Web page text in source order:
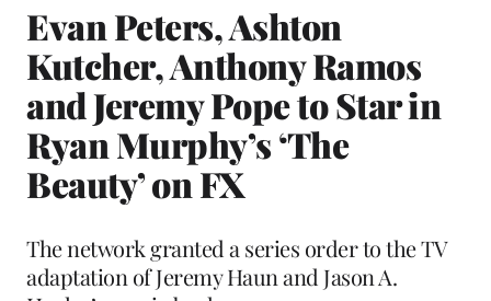
Evan Peters, Ashton
Kutcher, Anthony Ramos
and Jeremy Pope to Star in
Ryan Murphy’s ‘The
Beauty’ on FX
The network granted a series order to the TV
adaptation of Jeremy Haun and Jason A.